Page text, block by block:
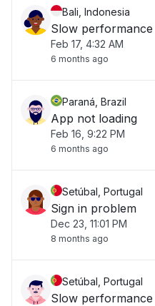
Bali, Indonesia
Slow performance
Feb 17, 4:32 AM
6 months ago
Paraná, Brazil
App not loading
Feb 16, 9:22 PM
6 months ago
Setúbal, Portugal
Sign in problem
Dec 23, 11:01 PM
8 months ago
Setúbal, Portugal
Slow performance